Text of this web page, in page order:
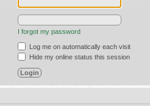
I forgot my password
Log me on automatically each visit
Hide my online status this session